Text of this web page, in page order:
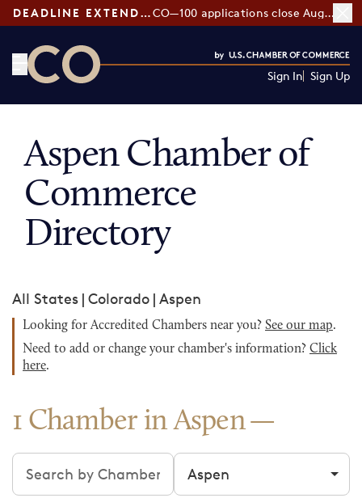
DEADLINE EXTENDED: CO—100 applications close August 7
Sign In Sign Up
Aspen Chamber of
Commerce
Directory
All States | Colorado | Aspen
Looking for Accredited Chambers near you? See our map.
Need to add or change your chamber's information? Click
here.
1 Chamber in Aspen
Search chambers Filter by city